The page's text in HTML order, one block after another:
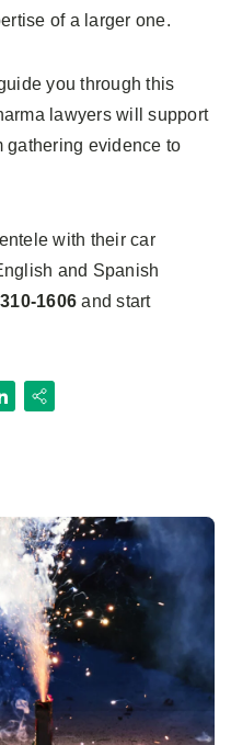
of a larger one.
you through this
lawyers will support
gathering evidence to
with their car
and Spanish
1606and start
Share